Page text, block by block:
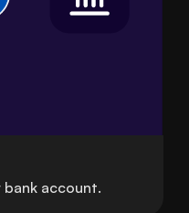
bank account.